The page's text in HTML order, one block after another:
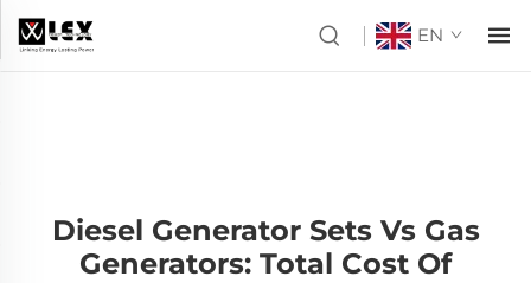
EN
Diesel Generator Sets Vs Gas
Generators: Total Cost Of